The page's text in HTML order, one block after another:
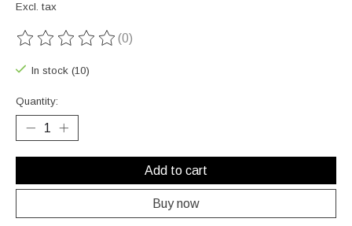
Excl. tax
The rating of this product is
(0)
In stock (10)
Quantity:
Add to cart
Buy now